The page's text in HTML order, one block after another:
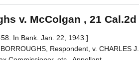
v. McColgan , 21 Cal.2d
In Bank. Jan. 22, 1943.]
Respondent, v. CHARLES